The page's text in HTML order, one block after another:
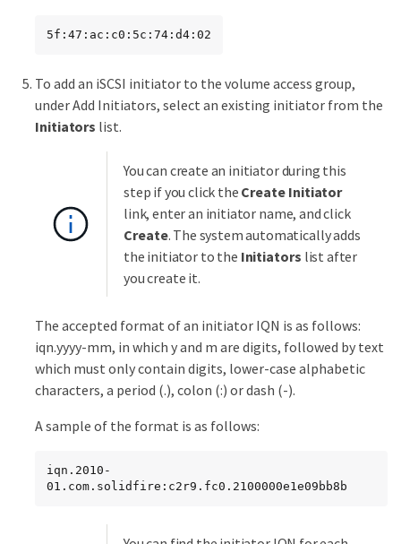
5f:47:ac:c0:5c:74:d4:02
To add an iSCSI initiator to the volume access group,
under Add Initiators, select an existing initiator from the
Initiators list.
You can create an initiator during this
step if you click the Create Initiator
link, enter an initiator name, and click
Create. The system automatically adds
the initiator to the Initiators list after
you create it.
The accepted format of an initiator IQN is as follows:
iqn.yyyy-mm, in which y and m are digits, followed by text
which must only contain digits, lower-case alphabetic
characters, a period (.), colon (:) or dash (-).
A sample of the format is as follows:
iqn.2010-
01.com.solidfire:c2r9.fc0.2100000e1e09bb8b